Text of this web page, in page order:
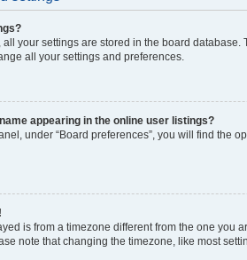
all your settings are stored in the board
all your settings and preferences.
appearing in the online user listings?
under “Board preferences”, you will find the
is from a timezone different from the one
note that changing the timezone, like most